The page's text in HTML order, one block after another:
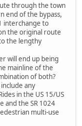
through the town
end of the bypass,
interchange to
the original route
the lengthy
will end up being
mainline of the
of both?
any
in the US 15/US
and the SR 1024
multi-use